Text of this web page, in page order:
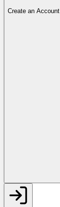
Create an Account